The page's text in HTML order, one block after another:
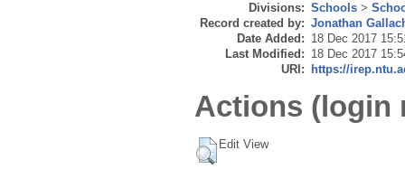
Divisions: Schools >
Record created by: Jonathan
Date Added: 18 Dec 2017
Last Modified: 18 Dec 2017
URI:
https://
Actions (login
Edit View